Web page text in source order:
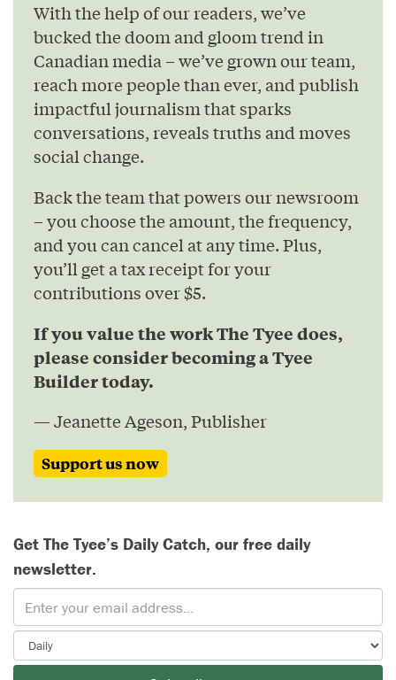
With the help of our readers, we’ve
bucked the doom and gloom trend in
Canadian media – we’ve grown our team,
reach more people than ever, and publish
impactful journalism that sparks
conversations, reveals truths and moves
social change.
Back the team that powers our newsroom
– you choose the amount, the frequency,
and you can cancel at any time. Plus,
you’ll get a tax receipt for your
contributions over $5.
If you value the work The Tyee does,
please consider becoming a Tyee
Builder today.
— Jeanette Ageson, Publisher
Support us now
Get The Tyee’s Daily Catch, our free daily
newsletter.